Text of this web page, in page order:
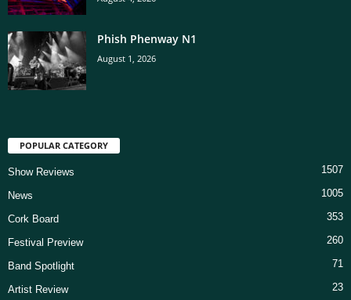
Phish Phenway N1
August 1, 2026
POPULAR CATEGORY
Show Reviews 1507
News 1005
Cork Board 353
Festival Preview 260
Band Spotlight 71
Artist Review 23